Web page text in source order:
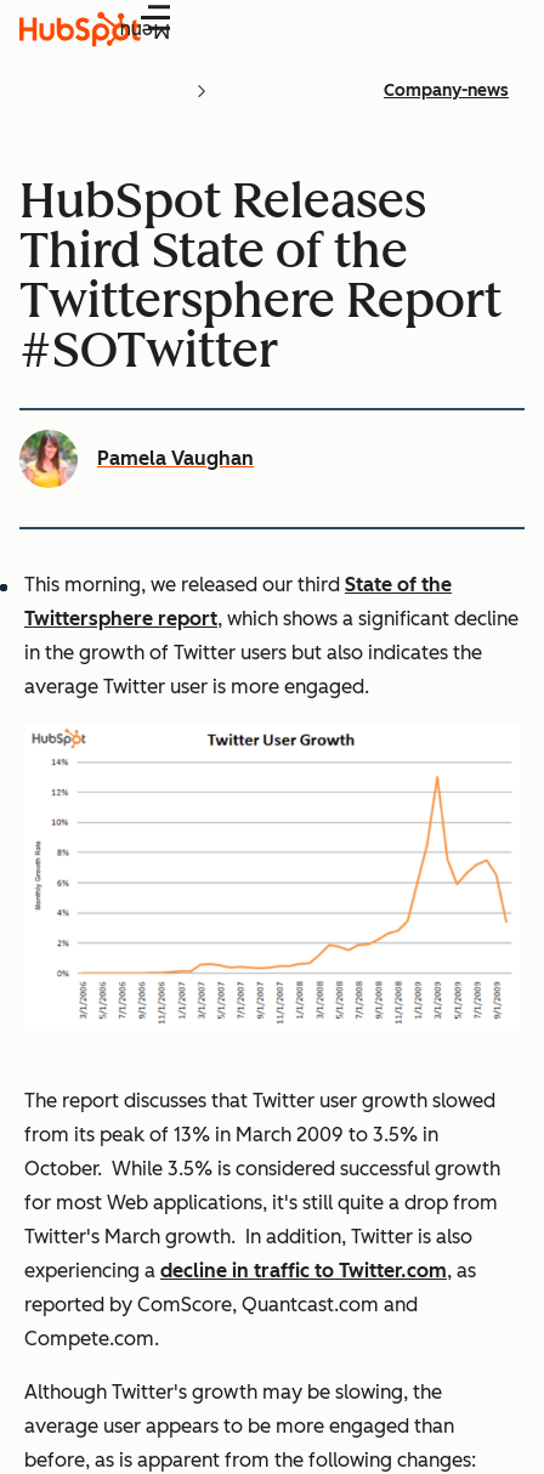
Menu
Company-news
HubSpot Releases
Third State of the
Twittersphere Report
#SOTwitter
Pamela Vaughan
This morning, we released our third State of the
Twittersphere report, which shows a significant decline
in the growth of Twitter users but also indicates the
average Twitter user is more engaged.
The report discusses that Twitter user growth slowed
from its peak of 13% in March 2009 to 3.5% in
October. While 3.5% is considered successful growth
for most Web applications, it's still quite a drop from
Twitter's March growth. In addition, Twitter is also
experiencing a decline in traffic to Twitter.com, as
reported by ComScore, Quantcast.com and
Compete.com.
Although Twitter's growth may be slowing, the
average user appears to be more engaged than
before, as is apparent from the following changes: